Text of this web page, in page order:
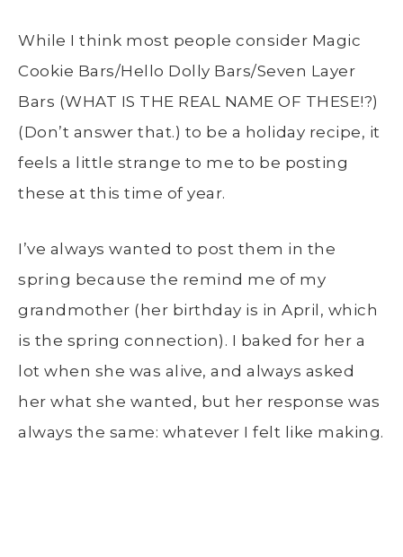
While I think most people consider Magic
Cookie Bars/Hello Dolly Bars/Seven Layer
Bars (WHAT IS THE REAL NAME OF THESE!?)
(Don’t answer that.) to be a holiday recipe, it
feels a little strange to me to be posting
these at this time of year.
I’ve always wanted to post them in the
spring because the remind me of my
grandmother (her birthday is in April, which
is the spring connection). I baked for her a
lot when she was alive, and always asked
her what she wanted, but her response was
always the same: whatever I felt like making.